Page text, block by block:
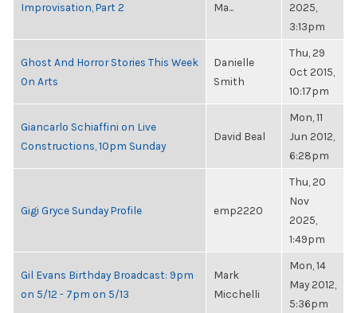
Improvisation, Part 2
Ma...
2025,
3:13pm
Ghost And Horror Stories This Week
On Arts
Danielle
Smith
Thu, 29
Oct 2015,
10:17pm
Giancarlo Schiaffini on Live
Constructions, 10pm Sunday
David Beal
Mon, 11
Jun 2012,
6:28pm
Gigi Gryce Sunday Profile emp2220
Thu, 20
Nov
2025,
1:49pm
Gil Evans Birthday Broadcast: 9pm
on 5/12 - 7pm on 5/13
Mark
Micchelli
Mon, 14
May 2012,
5:36pm